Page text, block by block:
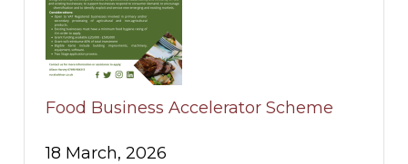
Food Business Accelerator Scheme
18 March, 2026